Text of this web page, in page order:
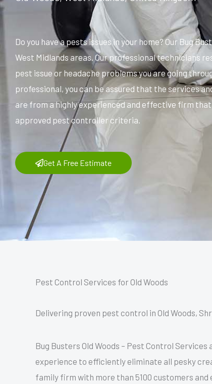
Do you have a pests issues in your home? Our Bug
West Midlands areas. Our professional technicians
pest issue or headache problems you are going
professional, you can be assured that the services
are from a highly experienced and effective firm
approved pest controller criteria.
Get A Free Estimate
Pest Control Services for Old Woods
Delivering proven pest control in Old Woods,
Bug Busters Old Woods – Pest Control
experience to efficiently eliminate all pesky
family firm with more than 5100 customers